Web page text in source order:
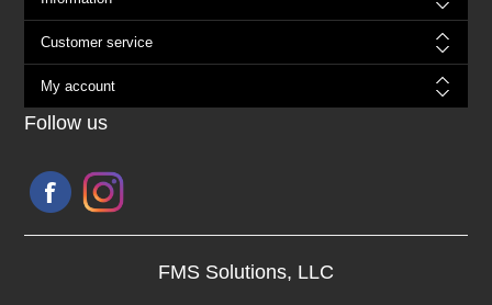
Customer service
My account
Follow us
FMS Solutions, LLC